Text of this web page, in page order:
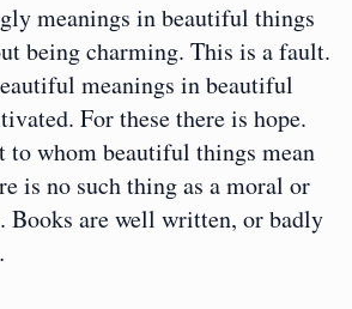
meanings in beautiful things
being charming. This is a fault.
meanings in beautiful
For these there is hope.
to whom beautiful things mean
is no such thing as a moral or
Books are well written, or badly